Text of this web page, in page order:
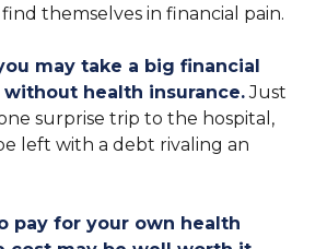
themselves in financial pain.
may take a big financial
health insurance.Just
surprise trip to the hospital,
left with a debt rivaling an
pay for your own health